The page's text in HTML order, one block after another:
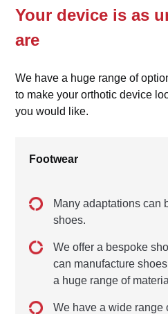
Your device is as
are
We have a huge range of
to make your orthotic device
you would like.
Footwear
Many adaptations can
shoes.
We offer a bespoke
can manufacture
a huge range of
We have a wide range